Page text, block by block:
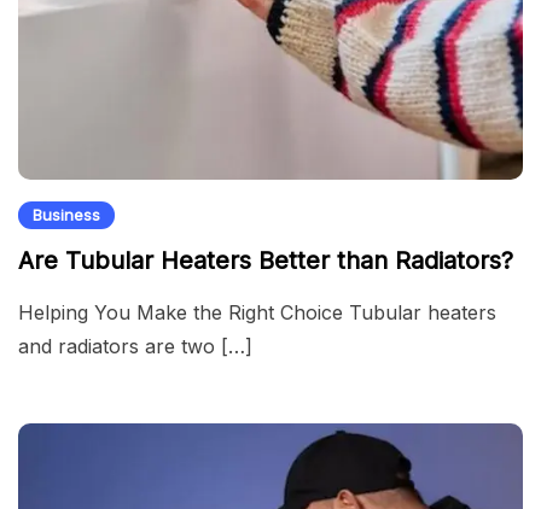
Business
Are Tubular Heaters Better than Radiators?
Helping You Make the Right Choice Tubular heaters
and radiators are two […]